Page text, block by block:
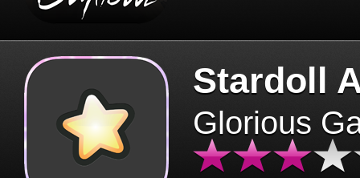
Stardoll
Glorious